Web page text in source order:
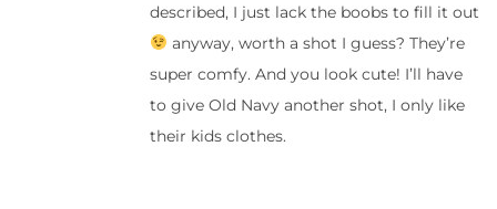
described, I just lack the boobs to fill it out
anyway, worth a shot I guess? They’re
super comfy. And you look cute! I’ll have
to give Old Navy another shot, I only like
their kids clothes.